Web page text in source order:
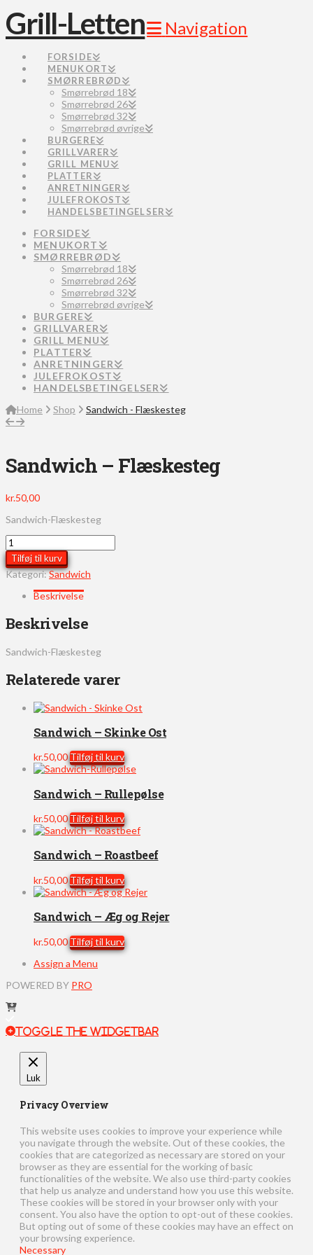
Grill-Letten Navigation
FORSIDE
MENUKORT
SMØRREBRØD
Smørrebrød 18
Smørrebrød 26
Smørrebrød 32
Smørrebrød øvrige
BURGERE
GRILLVARER
GRILL MENU
PLATTER
ANRETNINGER
JULEFROKOST
HANDELSBETINGELSER
FORSIDE
MENUKORT
SMØRREBRØD
Smørrebrød 18
Smørrebrød 26
Smørrebrød 32
Smørrebrød øvrige
BURGERE
GRILLVARER
GRILL MENU
PLATTER
ANRETNINGER
JULEFROKOST
HANDELSBETINGELSER
Home
Shop Sandwich - Flæskesteg
Sandwich – Flæskesteg
kr.50,00
Sandwich-Flæskesteg
Sandwich
-
Flæskesteg
antal
Tilføj til kurv
Kategori:Sandwich
Beskrivelse
Beskrivelse
Sandwich-Flæskesteg
Relaterede varer
Sandwich – Skinke Ost
kr.50,00Tilføj til kurv
Sandwich – Rullepølse
kr.50,00Tilføj til kurv
Sandwich – Roastbeef
kr.50,00Tilføj til kurv
Sandwich – Æg og Rejer
kr.50,00Tilføj til kurv
Assign a Menu
POWERED BY PRO
Toggle the Widgetbar
Luk
Privacy Overview
This website uses cookies to improve your experience while
you navigate through the website. Out of these cookies, the
cookies that are categorized as necessary are stored on your
browser as they are essential for the working of basic
functionalities of the website. We also use third-party cookies
that help us analyze and understand how you use this website.
These cookies will be stored in your browser only with your
consent. You also have the option to opt-out of these cookies.
But opting out of some of these cookies may have an effect on
your browsing experience.
Necessary